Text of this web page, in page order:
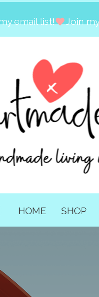
HOME SHOP